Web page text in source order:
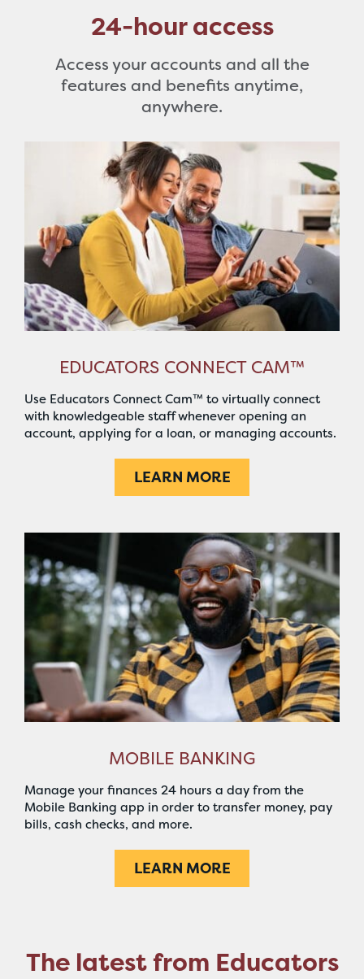
24-hour access
Access your accounts and all the
features and benefits anytime,
anywhere.
EDUCATORS CONNECT CAM™
Use Educators Connect Cam™ to virtually connect
with knowledgeable staff whenever opening an
account, applying for a loan, or managing accounts.
LEARN MORE
MOBILE BANKING
Manage your finances 24 hours a day from the
Mobile Banking app in order to transfer money, pay
bills, cash checks, and more.
LEARN MORE
The latest from Educators